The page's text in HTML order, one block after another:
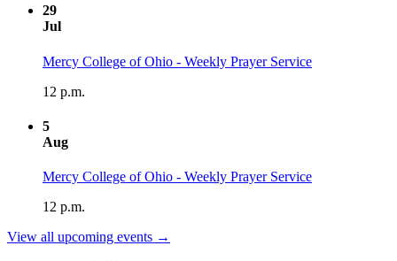
29
Jul
Mercy College of Ohio - Weekly Prayer Service
12 p.m.
5
Aug
Mercy College of Ohio - Weekly Prayer Service
12 p.m.
View all upcoming events →